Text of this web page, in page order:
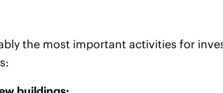
the most important activities for